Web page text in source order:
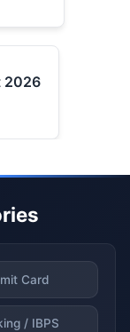
2026
Card
/ IBPS